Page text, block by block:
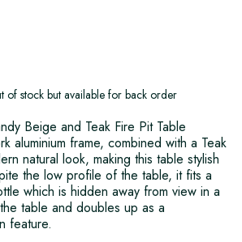
of stock but available for back order
Beige and Teak Fire Pit Table
aluminium frame, combined with a Teak
natural look, making this table stylish
the low profile of the table, it fits a
which is hidden away from view in a
table and doubles up as a
feature.